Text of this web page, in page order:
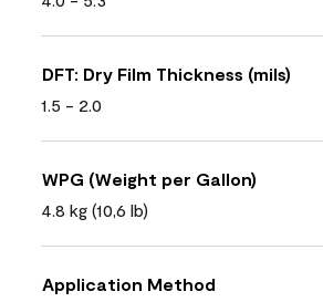
DFT: Dry Film Thickness (mils)
1.5 - 2.0
WPG (Weight per Gallon)
4.8 kg (10,6 lb)
Application Method